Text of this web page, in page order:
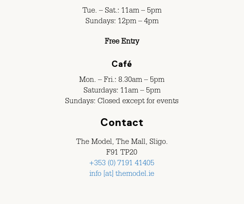
Tue. – Sat.: 11am – 5pm
Sundays: 12pm – 4pm
Free Entry
Café
Mon. – Fri.: 8.30am – 5pm
Saturdays: 11am – 5pm
Sundays: Closed except for events
Contact
The Model, The Mall, Sligo.
F91 TP20
+353 (0) 7191 41405
info [at] themodel.ie